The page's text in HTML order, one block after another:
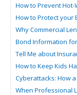
How to Prevent
How to Protect your
Why Commercial
Bond Information
Tell Me about
How to Keep Kids
Cyberattacks: How
When Professional